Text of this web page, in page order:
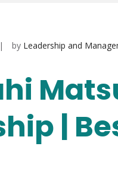
by Leadership and
|